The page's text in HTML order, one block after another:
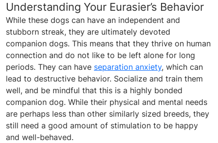
Understanding Your Eurasier’s Behavior
While these dogs can have an independent and
stubborn streak, they are ultimately devoted
companion dogs. This means that they thrive on human
connection and do not like to be left alone for long
periods. They can have separation anxiety, which can
lead to destructive behavior. Socialize and train them
well, and be mindful that this is a highly bonded
companion dog. While their physical and mental needs
are perhaps less than other similarly sized breeds, they
still need a good amount of stimulation to be happy
and well-behaved.